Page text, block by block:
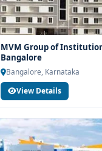
MVM Group of
Bangalore
Bangalore, Karnataka
View Details